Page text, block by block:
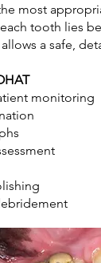
most
tooth lies
a safe,
monitoring